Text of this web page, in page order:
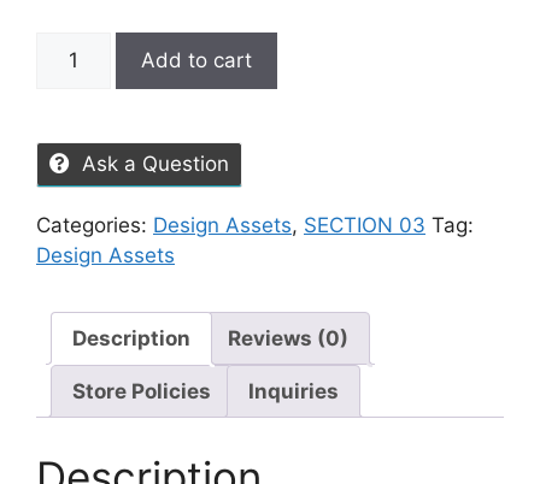
Add to cart
Ask a Question
Categories: Design Assets, SECTION 03 Tag:
Design Assets
Description Reviews (0)
Store Policies Inquiries